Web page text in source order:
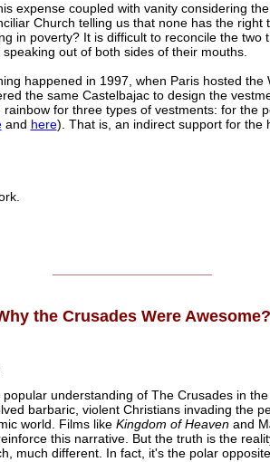
expense coupled with vanity considering
Church telling us that none has the right
in poverty? It is difficult to reconcile the two
out of both sides of their mouths.
happened in 1997, when Paris hosted the
the same Castelbajac to design the
for three types of vestments: for the
and here). That is, an indirect support for the
the Crusades Were Awesome?
popular understanding of The Crusades in
barbaric, violent Christians invading the
world. Films like Kingdom of Heaven and M
this narrative. But the truth is the
much different. In fact, it's the polar opposite.